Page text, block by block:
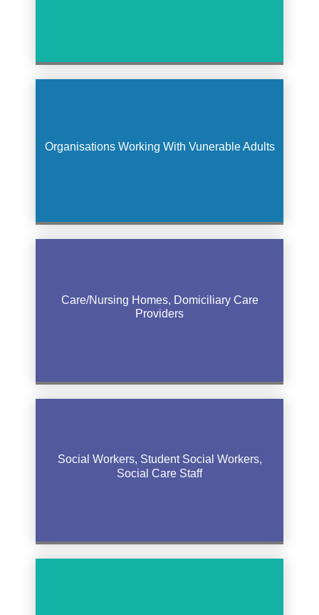
Organisations Working With Vunerable Adults
Care/Nursing Homes, Domiciliary Care
Providers
Social Workers, Student Social Workers,
Social Care Staff